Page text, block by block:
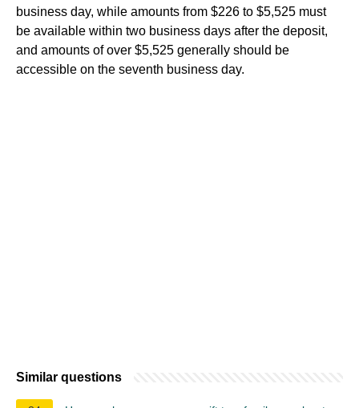
business day, while amounts from $226 to $5,525 must
be available within two business days after the deposit,
and amounts of over $5,525 generally should be
accessible on the seventh business day.
Similar questions